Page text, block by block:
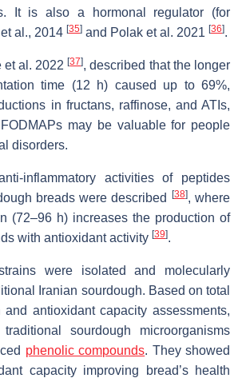
It is also a hormonal regulator (for
al., 2014 [35] and Polak et al. 2021 [36].
et al. 2022[37], described that the longer
time (12 h) caused up to 69%,
in fructans, raffinose, and ATIs,
may be valuable for people
disorders.
inflammatory activities of peptides
breads were described [38], where
(72–96 h) increases the production of
with antioxidant activity [39].
were isolated and molecularly
Iranian sourdough. Based on total
and antioxidant capacity assessments,
sourdough microorganisms
phenolic compounds. They showed
capacity improving bread’s health